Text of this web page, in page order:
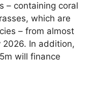
– containing coral
which are
– from almost
2026. In addition,
will finance